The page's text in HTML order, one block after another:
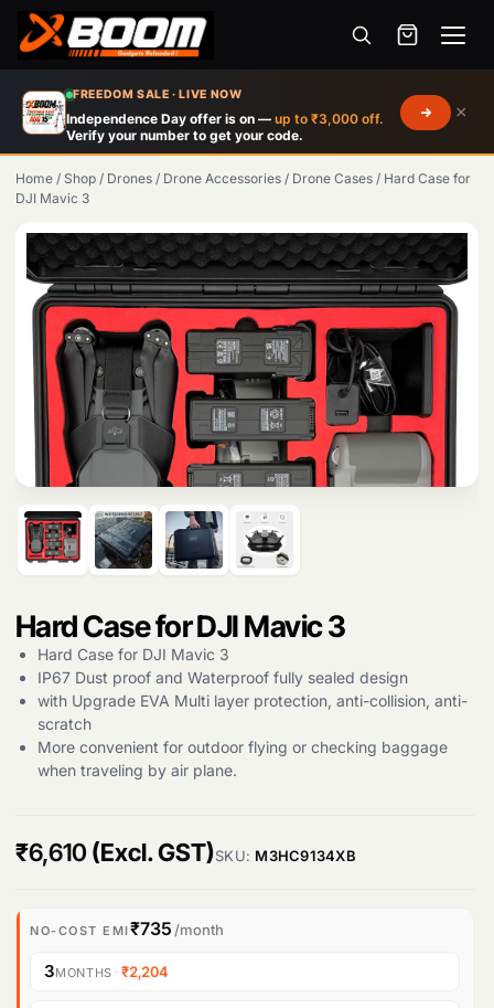
FREEDOM SALE · LIVE NOW
Independence Day offer is on — up to ₹3,000 off.
Verify your number to get your code.
×
Menu
Products
search
main
content
Home / Shop / Drones / Drone Accessories / Drone Cases / Hard Case for
DJI Mavic 3
Hard Case for DJI Mavic 3
Hard Case for DJI Mavic 3
IP67 Dust proof and Waterproof fully sealed design
with Upgrade EVA Multi layer protection, anti-collision, anti-
scratch
More convenient for outdoor flying or checking baggage
when traveling by air plane.
₹6,610 (Excl. GST)SKU: M3HC9134XB
NO-COST EMI₹735 /month
3MONTHS ·₹2,204